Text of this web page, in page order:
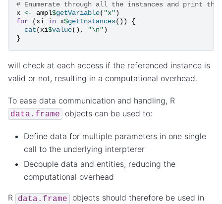
# Enumerate through all the instances and print
x <- ampl$getVariable( "x")
for
(xi in x$getInstances())
{
cat(xi$value(), "\n")
}
will check at each access if the referenced instance is
valid or not, resulting in a computational overhead.
To ease data communication and handling, R
data.frame objects can be used to:
Define data for multiple parameters in one single
call to the underlying interpterer
Decouple data and entities, reducing the
computational overhead
R data.frame
objects should therefore be used in